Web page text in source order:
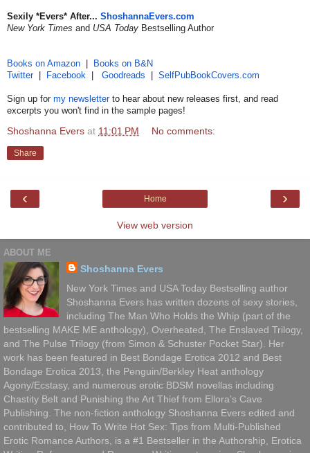
Sexily *Evers* After... ShoshannaEvers.com
New York Times and USA Today Bestselling Author
Books on Amazon
Books on B&N
Twitter| Facebook Goodreads SelfPubBookCovers.com
Sign up for my newsletterto hear about new releases first, and read
excerpts you won't find in the sample pages!
Shoshanna Evers at 11:01 PM No comments:
Share
‹ ›
Home
View web version
ABOUT ME
Shoshanna Evers
New York Times and USA Today Bestselling author
Shoshanna Evers has written dozens of sexy stories,
including The Man Who Holds the Whip (part of the
bestselling MAKE ME anthology), Overheated, The Enslaved Trilogy,
and The Pulse Trilogy (from Simon & Schuster Pocket Star). Her
work has been featured in Best Bondage Erotica 2012 and Best
Bondage Erotica 2013, the Penguin/Berkley Heat anthology
Agony/Ecstasy, and numerous erotic BDSM novellas including
Chastity Belt and Punishing the Art Thief from Ellora’s Cave
Publishing. The non-fiction anthology Shoshanna Evers edited and
contributed to, How To Write Hot Sex: Tips from Multi-Published
Erotic Romance Authors, is a #1 Bestseller in the Authorship, Erotica